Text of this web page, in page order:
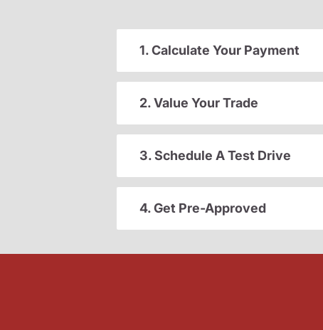
1. Calculate Your Payment
2. Value Your Trade
3. Schedule A Test Drive
4. Get Pre-Approved